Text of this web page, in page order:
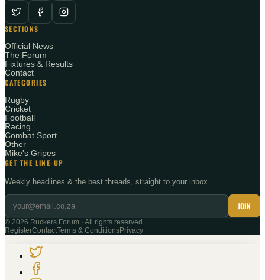
SECTIONS
Official News
The Forum
Fixtures & Results
Contact
CATEGORIES
Rugby
Cricket
Football
Racing
Combat Sport
Other
Mike's Gripes
GET THE LINE-UP
Weekly headlines & the best threads, straight to your inbox.
JOIN
© 2026 Ruckers Forum · All rights reserved
RegisterContactTerms & ConditionsPrivacy